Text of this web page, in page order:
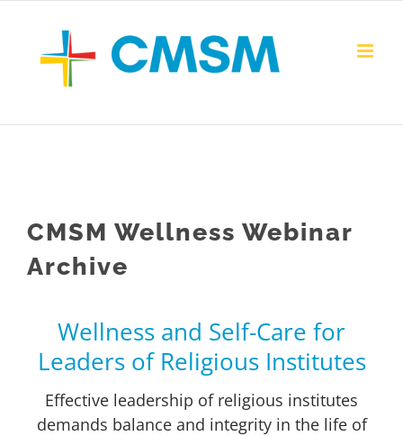
content
CMSM Wellness Webinar
Archive
Wellness and Self-Care for
Leaders of Religious Institutes
Effective leadership of religious institutes
demands balance and integrity in the life of